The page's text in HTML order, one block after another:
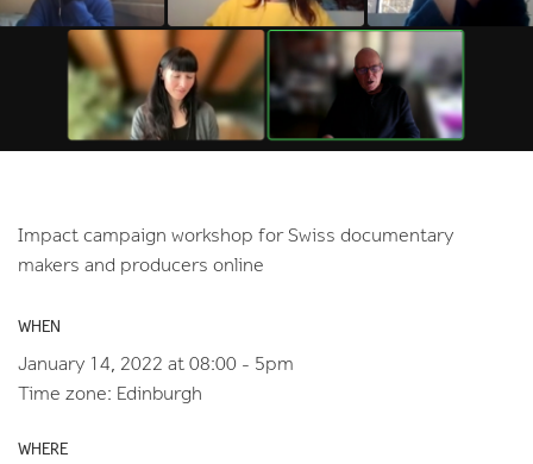
Impact campaign workshop for Swiss documentary
makers and producers online
WHEN
January 14, 2022 at 08:00 - 5pm
Time zone: Edinburgh
WHERE